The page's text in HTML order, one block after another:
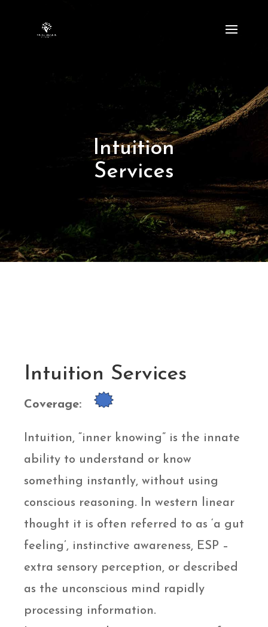
Intuition
Services
Intuition Services
Coverage:
Intuition, “inner knowing” is the innate
ability to understand or know
something instantly, without using
conscious reasoning. In western linear
thought it is often referred to as ‘a gut
feeling’, instinctive awareness, ESP –
extra sensory perception, or described
as the unconscious mind rapidly
processing information.